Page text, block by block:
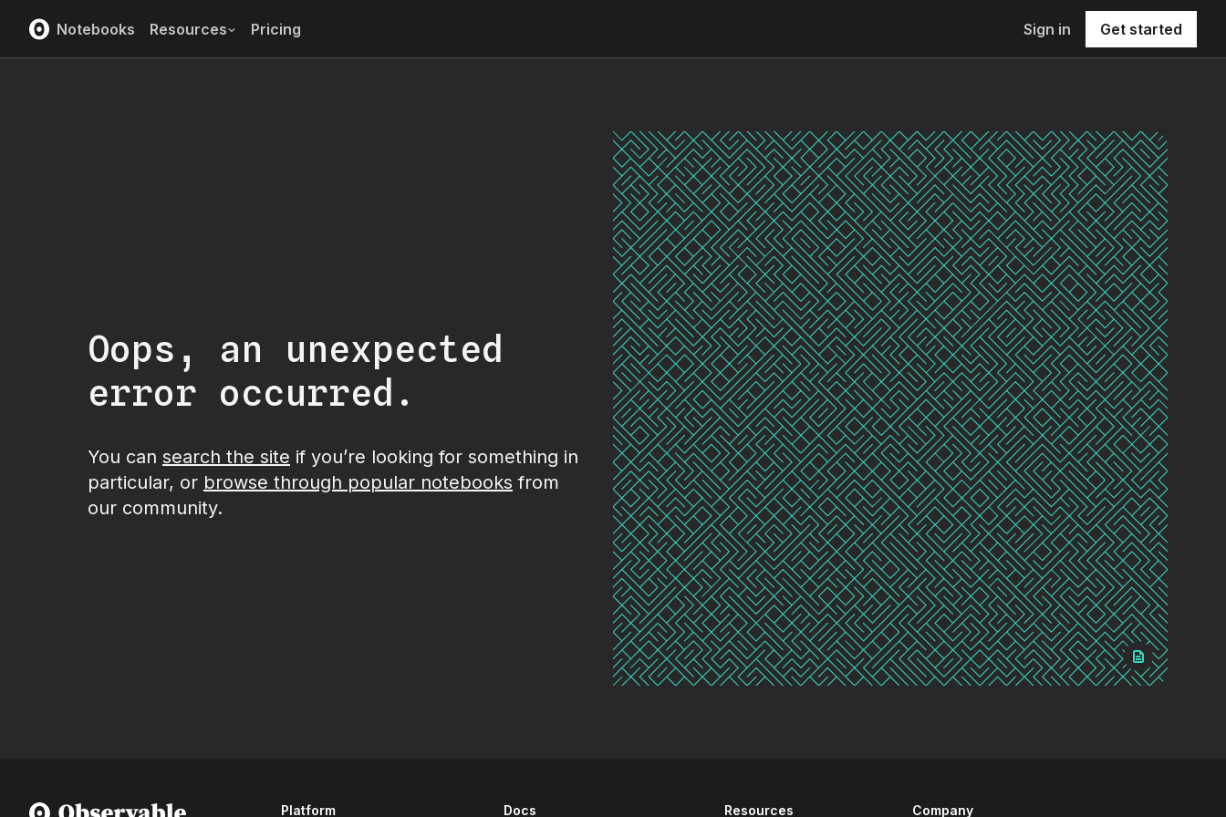
Notebooks Resources Pricing Sign in Get started
Oops, an unexpected
error occurred.
You can search the site if you’re looking for something in
particular, or browse through popular notebooks from
our community.
Platform Docs Resources Company